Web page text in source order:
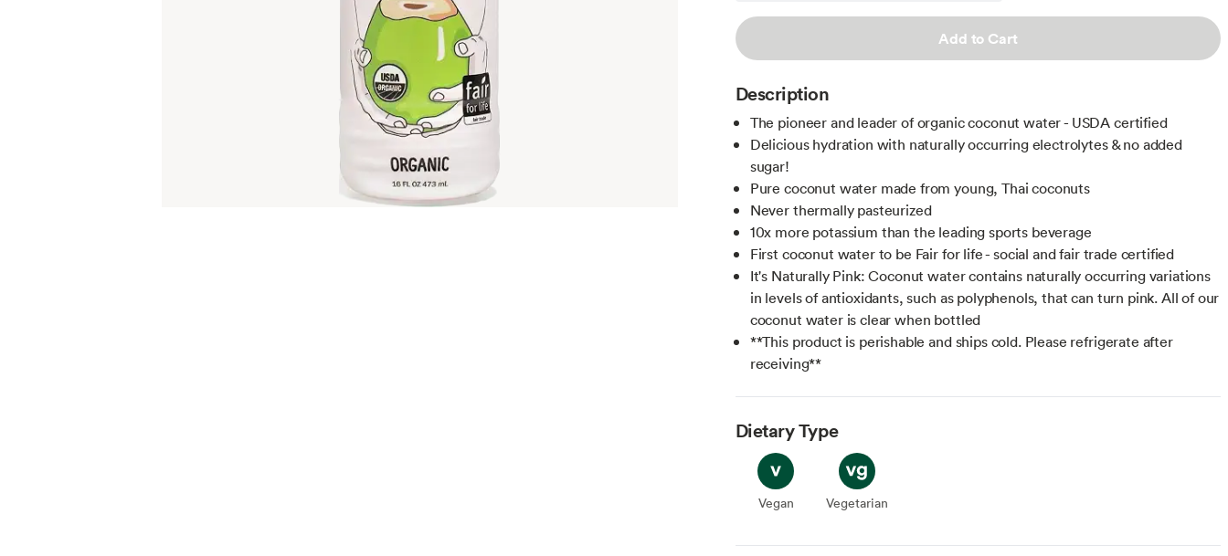
Add to Cart
Description
The pioneer and leader of organic coconut water - USDA certified
Delicious hydration with naturally occurring electrolytes & no added
sugar!
Pure coconut water made from young, Thai coconuts
Never thermally pasteurized
10x more potassium than the leading sports beverage
First coconut water to be Fair for life - social and fair trade certified
It's Naturally Pink: Coconut water contains naturally occurring variations
in levels of antioxidants, such as polyphenols, that can turn pink. All of our
coconut water is clear when bottled
**This product is perishable and ships cold. Please refrigerate after
receiving**
Dietary Type
Vegan
Vegan Vegetarian
Vegetarian